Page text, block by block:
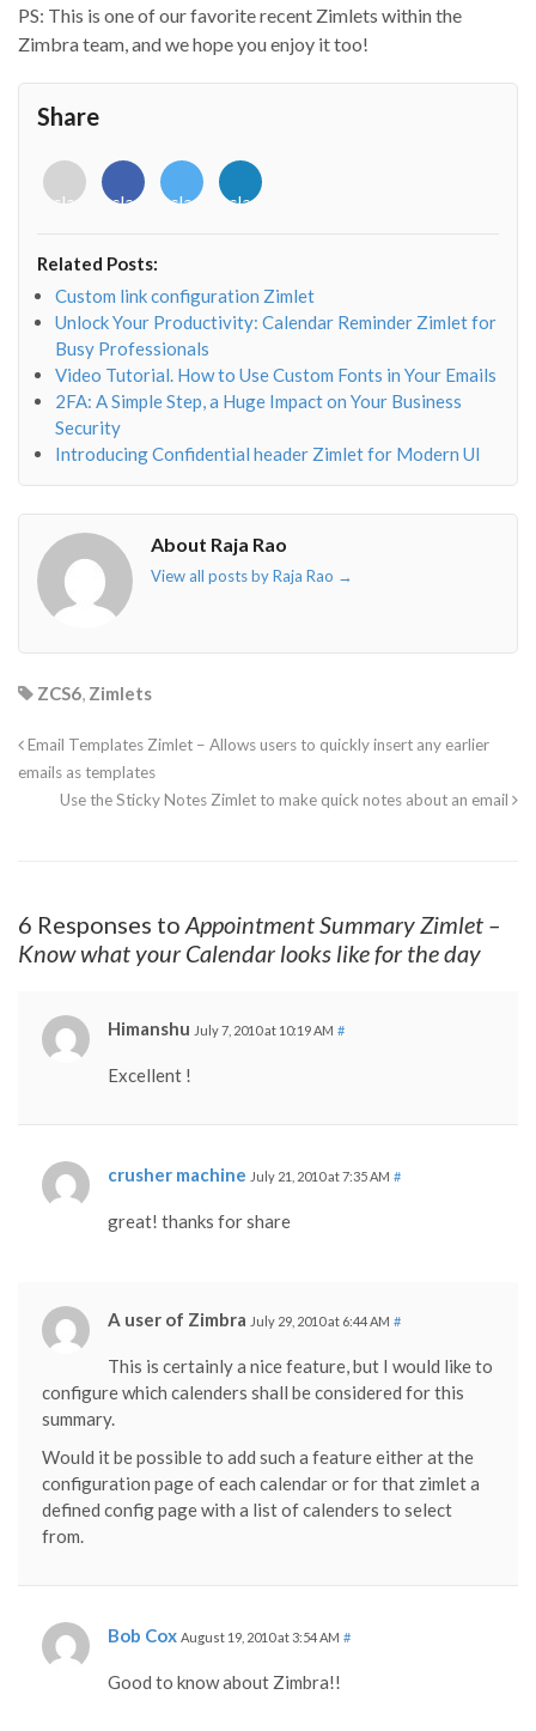
PS: This is one of our favorite recent Zimlets within the
Zimbra team, and we hope you enjoy it too!
Share
<i
class="fab
o"></i>
<i
class="fab
f"></i>
<i
class="fab
<i
class="fab
Related Posts:
Custom link configuration Zimlet
Unlock Your Productivity: Calendar Reminder Zimlet for
Busy Professionals
Video Tutorial. How to Use Custom Fonts in Your Emails
2FA: A Simple Step, a Huge Impact on Your Business
Security
Introducing Confidential header Zimlet for Modern UI
About Raja Rao
View all posts by Raja Rao →
ZCS6, Zimlets
Email Templates Zimlet – Allows users to quickly insert any earlier
emails as templates
Use the Sticky Notes Zimlet to make quick notes about an email
6 Responses to Appointment Summary Zimlet –
Know what your Calendar looks like for the day
Himanshu July 7, 2010 at 10:19 AM #
Excellent !
crusher machine July 21, 2010 at 7:35 AM #
great! thanks for share
A user of Zimbra July 29, 2010 at 6:44 AM #
This is certainly a nice feature, but I would like to
configure which calenders shall be considered for this
summary.
Would it be possible to add such a feature either at the
configuration page of each calendar or for that zimlet a
defined config page with a list of calenders to select
from.
Bob Cox August 19, 2010 at 3:54 AM #
Good to know about Zimbra!!